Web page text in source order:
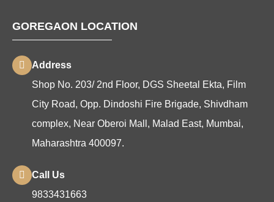
GOREGAON LOCATION
Address
Shop No. 203/ 2nd Floor, DGS Sheetal Ekta, Film
City Road, Opp. Dindoshi Fire Brigade, Shivdham
complex, Near Oberoi Mall, Malad East, Mumbai,
Maharashtra 400097.
Call Us
9833431663